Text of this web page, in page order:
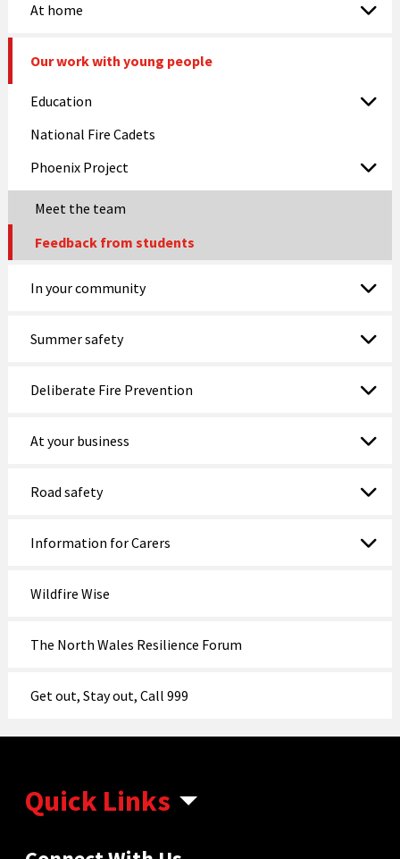
At home
Our work with young people
Education
National Fire Cadets
Phoenix Project
Meet the team
Feedback from students
In your community
Summer safety
Deliberate Fire Prevention
At your business
Road safety
Information for Carers
Wildfire Wise
The North Wales Resilience Forum
Get out, Stay out, Call 999
Quick Links